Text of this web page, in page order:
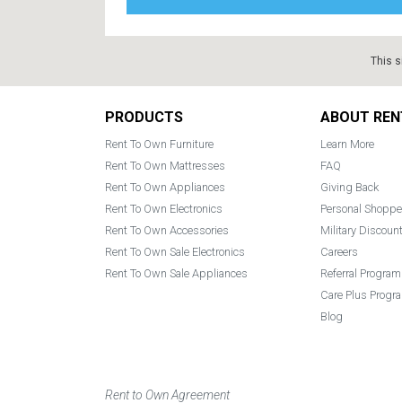
This
Footer
PRODUCTS
Rent To Own Furniture
Rent To Own Mattresses
Rent To Own Appliances
Rent To Own Electronics
Rent To Own Accessories
Rent To Own Sale Electronics
Rent To Own Sale Appliances
ABOUT
Learn More
FAQ
Giving Back
Personal
Military Discount
Careers
Referral Program
Care Plus
Blog
Rent to Own Agreement